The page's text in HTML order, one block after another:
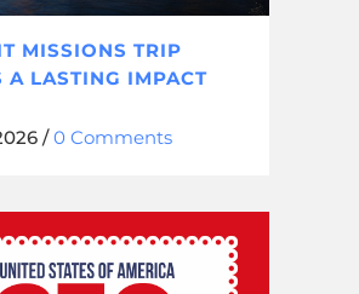
MISSIONS TRIP
A LASTING IMPACT
/0 Comments